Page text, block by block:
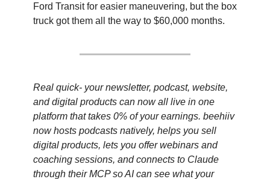
Ford Transit for easier maneuvering, but the box
truck got them all the way to $60,000 months.
Real quick- your newsletter, podcast, website,
and digital products can now all live in one
platform that takes 0% of your earnings. beehiiv
now hosts podcasts natively, helps you sell
digital products, lets you offer webinars and
coaching sessions, and connects to Claude
through their MCP so AI can see what your